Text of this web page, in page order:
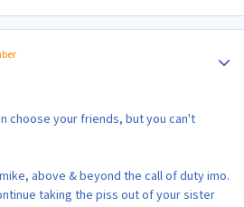
choose your friends, but you can't
above & beyond the call of duty imo.
taking the piss out of your sister